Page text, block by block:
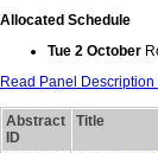
Allocated Schedule
Tue 2 October
Read Panel Description
Abstract
ID
Title